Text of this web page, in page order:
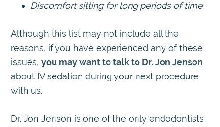
Discomfort sitting for long periods of time
Although this list may not include all the
reasons, if you have experienced any of these
issues,you may want to talk to Dr. Jon Jenson
about IV sedation during your next procedure
with us.
Dr. Jon Jenson is one of the only endodontists